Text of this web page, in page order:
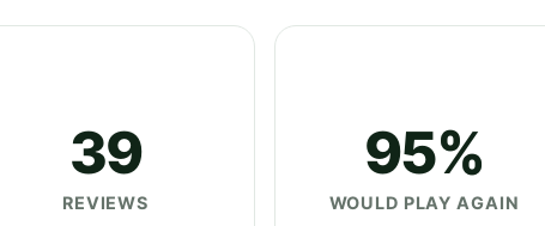
39
REVIEWS
95%
WOULD PLAY AGAIN